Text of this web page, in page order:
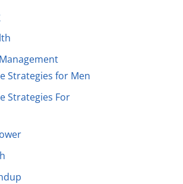
Strategies for Men
Strategies For